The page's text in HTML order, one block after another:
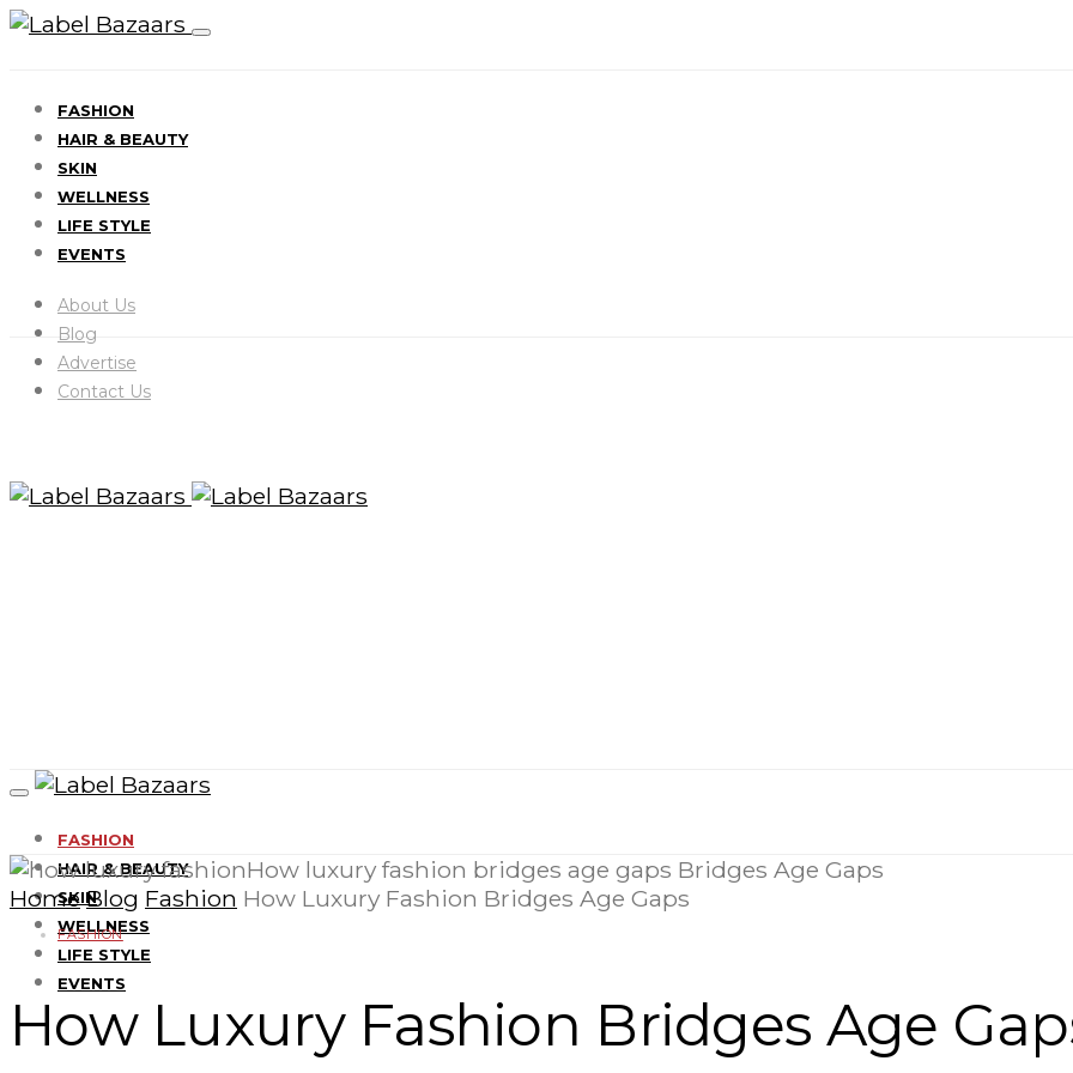
FASHION
HAIR & BEAUTY
SKIN
WELLNESS
LIFE STYLE
EVENTS
About Us
Blog
Advertise
Contact Us
FASHION
HAIR & BEAUTY
SKIN
WELLNESS
LIFE STYLE
EVENTS
Home Blog Fashion How Luxury Fashion Bridges Age Gaps
FASHION
How Luxury Fashion Bridges Age